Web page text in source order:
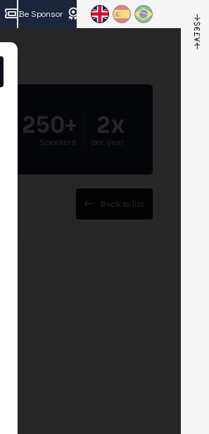
Be Sponsor
250+
Speakers
2x
per year
Back to list